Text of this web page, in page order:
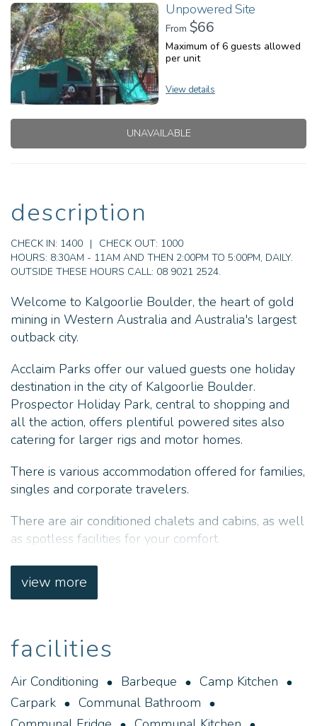
Unpowered Site
From $66
Maximum of 6 guests allowed
per unit
View details
UNAVAILABLE
description
CHECK IN: 1400 | CHECK OUT: 1000
HOURS: 8:30AM - 11AM AND THEN 2:00PM TO 5:00PM, DAILY.
OUTSIDE THESE HOURS CALL: 08 9021 2524.
Welcome to Kalgoorlie Boulder, the heart of gold
mining in Western Australia and Australia's largest
outback city.
Acclaim Parks offer our valued guests one holiday
destination in the city of Kalgoorlie Boulder.
Prospector Holiday Park, central to shopping and
all the action, offers plentiful powered sites also
catering for larger rigs and motor homes.
There is various accommodation offered for families,
singles and corporate travelers.
There are air conditioned chalets and cabins, as well
as spotless facilities for your comfort.
Prospector Holiday Park in Kalgoorlie, is
conveniently located at the centre of the action, on
Our accommodation is varied and caters for families,
couples and single travellers, as well as caravan
and camping sites for those on the road.
The children are well catered for with a swimming
pool and playground, whilst our camp kitchen and
view more
facilities
Air Conditioning Barbeque
Camp Kitchen
Carpark
Communal Bathroom